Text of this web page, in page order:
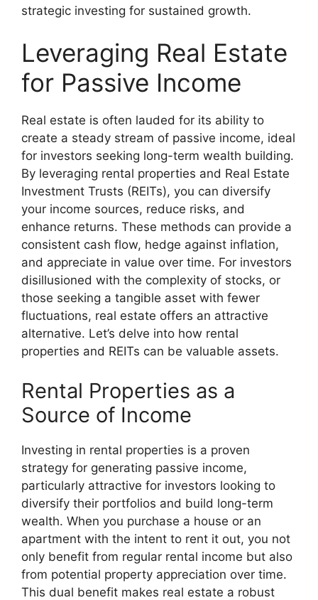
strategic investing for sustained growth.
Leveraging Real Estate
for Passive Income
Real estate is often lauded for its ability to
create a steady stream of passive income, ideal
for investors seeking long-term wealth building.
By leveraging rental properties and Real Estate
Investment Trusts (REITs), you can diversify
your income sources, reduce risks, and
enhance returns. These methods can provide a
consistent cash flow, hedge against inflation,
and appreciate in value over time. For investors
disillusioned with the complexity of stocks, or
those seeking a tangible asset with fewer
fluctuations, real estate offers an attractive
alternative. Let’s delve into how rental
properties and REITs can be valuable assets.
Rental Properties as a
Source of Income
Investing in rental properties is a proven
strategy for generating passive income,
particularly attractive for investors looking to
diversify their portfolios and build long-term
wealth. When you purchase a house or an
apartment with the intent to rent it out, you not
only benefit from regular rental income but also
from potential property appreciation over time.
This dual benefit makes real estate a robust